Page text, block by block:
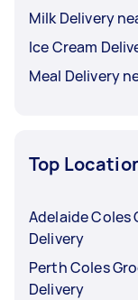
Milk Delivery
Ice Cream
Meal Delivery
Top
Adelaide Coles
Delivery
Perth Coles
Delivery